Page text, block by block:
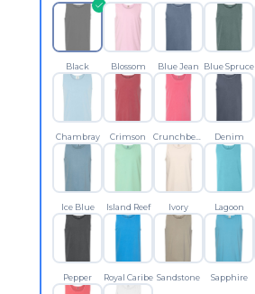
Black Blossom Blue Jean Blue Spruce
Chambray Crimson Denim
Ice Blue Island Reef Ivory Lagoon
Pepper Royal Caribe Sandstone Sapphire